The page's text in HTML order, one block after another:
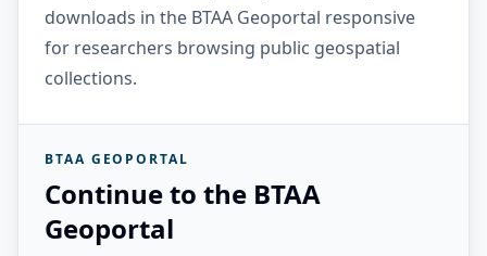
downloads in the BTAA Geoportal responsive
for researchers browsing public geospatial
collections.
BTAA GEOPORTAL
Continue to the BTAA
Geoportal